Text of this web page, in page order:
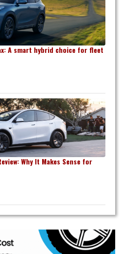
A smart hybrid choice for fleet
Why It Makes Sense for